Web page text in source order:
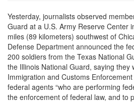
Yesterday, journalists observed
Guard at a U.S. Army Reserve Center
miles (89 kilometers) southwest of
Defense Department announced the
200 soldiers from the Texas National
the Illinois National Guard, saying they
Immigration and Customs
federal agents “who are performing
the enforcement of federal law, and to